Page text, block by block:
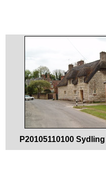
P20105110100